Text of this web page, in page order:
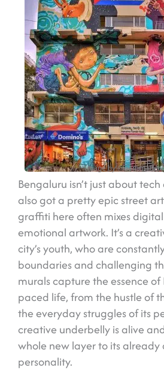
Image by
Bengaluru isn’t just about
also got a pretty epic street
graffiti here often mixes
emotional artwork. It’s a
city’s youth, who are
boundaries and challenging
murals capture the essence of
paced life, from the hustle of
the everyday struggles of its
creative underbelly is alive
whole new layer to its already
personality.